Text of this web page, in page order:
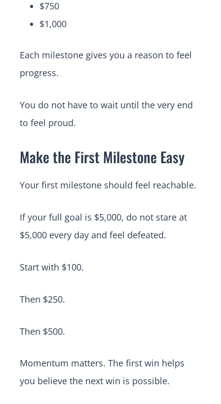
$750
$1,000
Each milestone gives you a reason to feel
progress.
You do not have to wait until the very end
to feel proud.
Make the First Milestone Easy
Your first milestone should feel reachable.
If your full goal is $5,000, do not stare at
$5,000 every day and feel defeated.
Start with $100.
Then $250.
Then $500.
Momentum matters. The first win helps
you believe the next win is possible.